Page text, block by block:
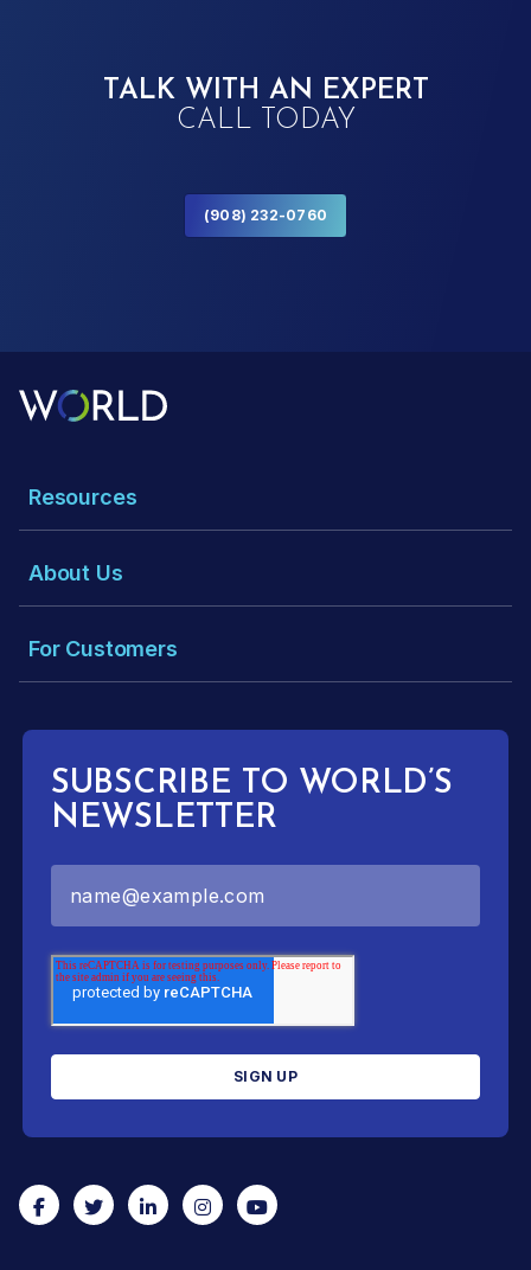
TALK WITH AN EXPERT
CALL TODAY
(908) 232-0760
Resources
About Us
For Customers
SUBSCRIBE TO WORLD’S
NEWSLETTER